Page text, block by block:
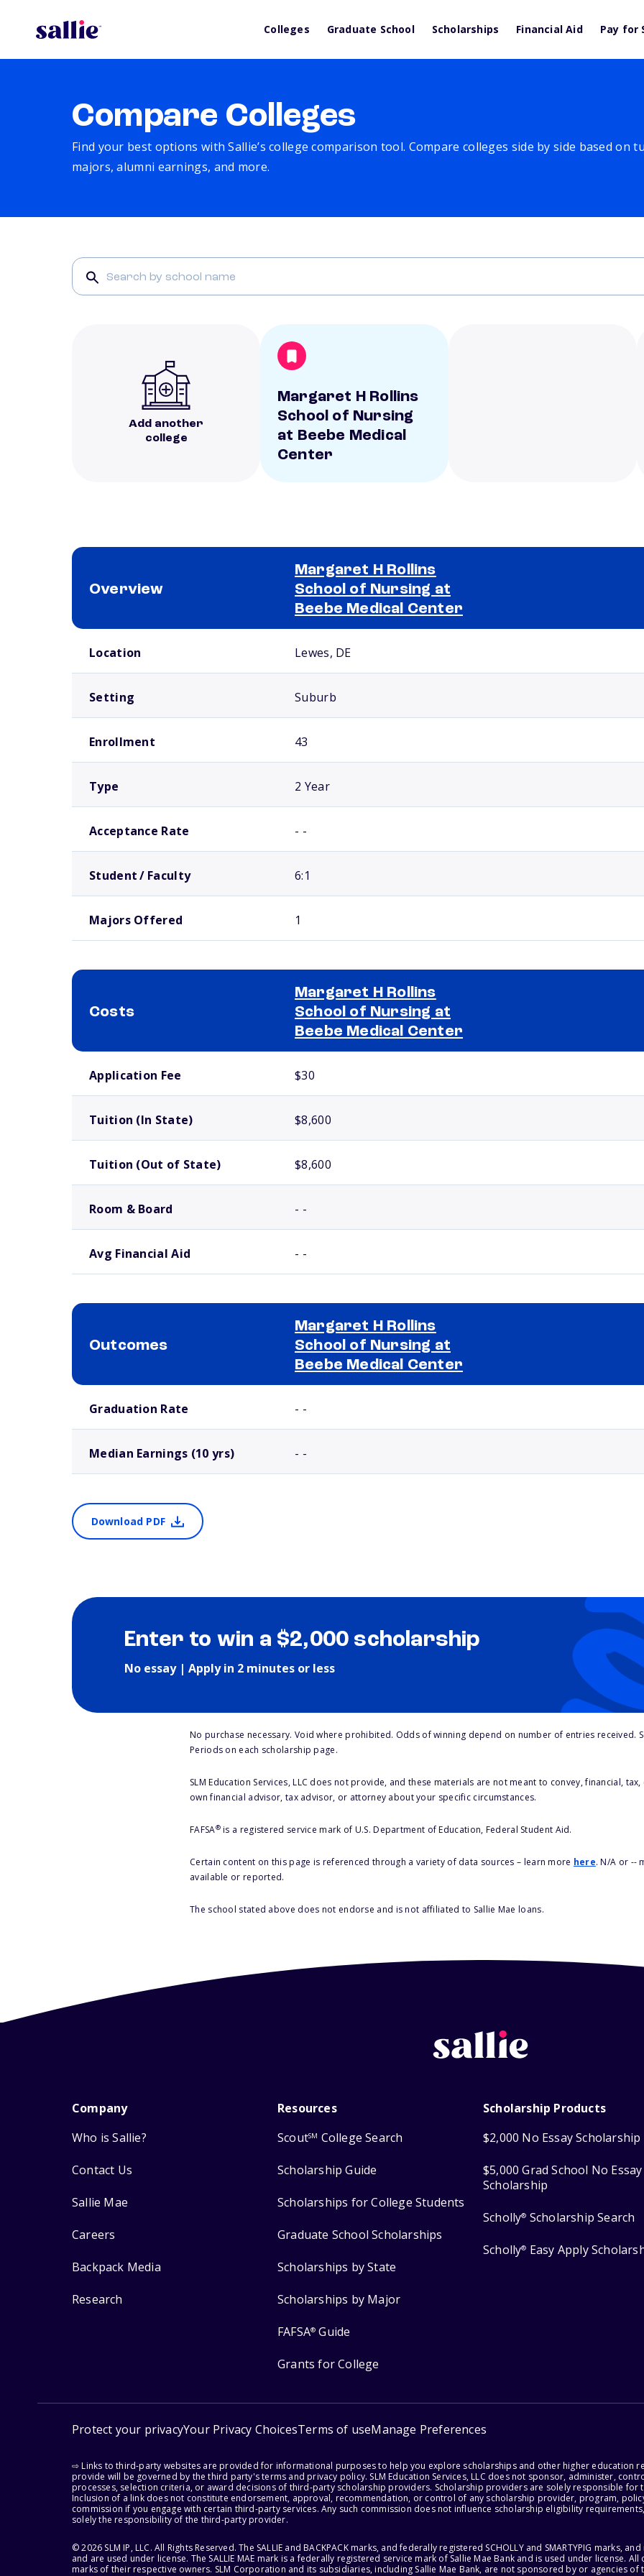
Colleges Graduate School Scholarships Financial Aid Pay for
Compare Colleges
Find your best options with Sallie’s college comparison tool. Compare colleges side by side based on
majors, alumni earnings, and more.
Add another
college
Margaret H Rollins
School of Nursing
at Beebe Medical
Center
Overview
Margaret H Rollins
School of Nursing at
Beebe Medical Center
Location Lewes, DE
Setting Suburb
Enrollment 43
Type 2 Year
Acceptance Rate - -
Student / Faculty 6:1
Majors Offered 1
Costs
Margaret H Rollins
School of Nursing at
Beebe Medical Center
Application Fee $30
Tuition (In State) $8,600
Tuition (Out of State) $8,600
Room & Board - -
Avg Financial Aid - -
Outcomes
Margaret H Rollins
School of Nursing at
Beebe Medical Center
Graduation Rate - -
Median Earnings (10 yrs) - -
Download PDF
Enter to win a $2,000 scholarship
No essay | Apply in 2 minutes or less
No purchase necessary. Void where prohibited. Odds of winning depend on number of entries received.
Periods on each scholarship page.
SLM Education Services, LLC does not provide, and these materials are not meant to convey, financial,
own financial advisor, tax advisor, or attorney about your specific circumstances.
FAFSA®is a registered service mark of U.S. Department of Education, Federal Student Aid.
Certain content on this page is referenced through a variety of data sources – learn more here. N/A or --
available or reported.
The school stated above does not endorse and is not affiliated to Sallie Mae loans.
Company
Who is Sallie?
Contact Us
Sallie Mae
Careers
Backpack Media
Research
Resources
ScoutSM College Search
Scholarship Guide
Scholarships for College Students
Graduate School Scholarships
Scholarships by State
Scholarships by Major
FAFSA® Guide
Grants for College
Scholarship Products
$2,000 No Essay Scholarship
$5,000 Grad School No Essay
Scholarship
Scholly® Scholarship Search
Scholly® Easy Apply
Protect your privacyYour Privacy ChoicesTerms of useManage Preferences
⇨ Links to third-party websites are provided for informational purposes to help you explore scholarships and other higher education
provide will be governed by the third party's terms and privacy policy. SLM Education Services, LLC does not sponsor, administer,
processes, selection criteria, or award decisions of third-party scholarship providers. Scholarship providers are solely responsible for
Inclusion of a link does not constitute endorsement, approval, recommendation, or control of any scholarship provider, program,
commission if you engage with certain third-party services. Any such commission does not influence scholarship eligibility
solely the responsibility of the third-party provider.
© 2026 SLM IP, LLC. All Rights Reserved. The SALLIE and BACKPACK marks, and federally registered SCHOLLY and SMARTYPIG marks,
and are used under license. The SALLIE MAE mark is a federally registered service mark of Sallie Mae Bank and is used under license.
marks of their respective owners. SLM Corporation and its subsidiaries, including Sallie Mae Bank, are not sponsored by or agencies of